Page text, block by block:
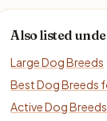
Also listed
Large Dog Breeds
Best Dog Breeds
Active Dog Breeds